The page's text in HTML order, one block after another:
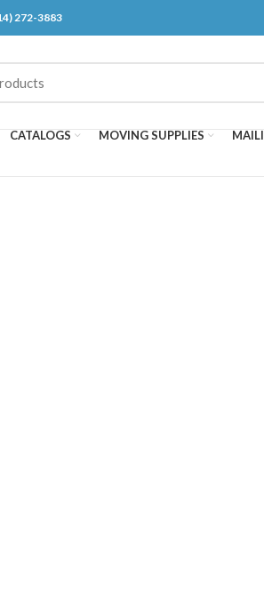
272-3883
CATALOGS MOVING SUPPLIES